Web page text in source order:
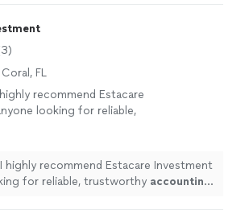
FL
recommend Estacare
looking for reliable,
I highly recommend Estacare Investment
for reliable, trustworthy accounting